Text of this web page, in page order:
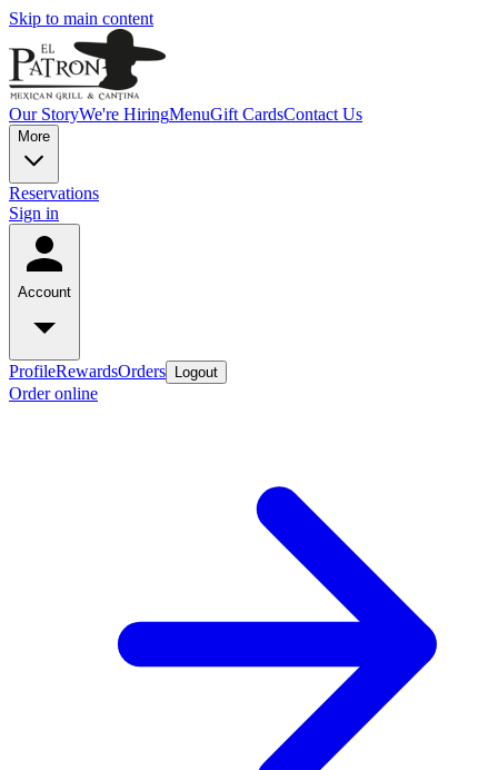
Skip to main content
Our StoryWe're HiringMenuGift CardsContact Us
More
Reservations
Sign in
Account
ProfileRewardsOrders Logout
Order online